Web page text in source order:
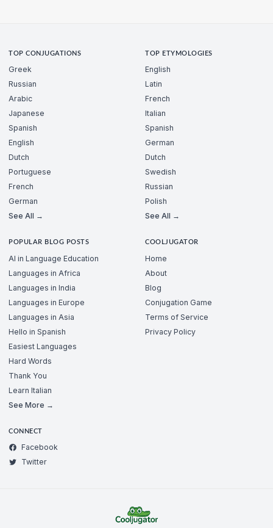
TOP CONJUGATIONS
Greek
Russian
Arabic
Japanese
Spanish
English
Dutch
Portuguese
French
German
See All →
TOP ETYMOLOGIES
English
Latin
French
Italian
Spanish
German
Dutch
Swedish
Russian
Polish
See All →
POPULAR BLOG POSTS
AI in Language Education
Languages in Africa
Languages in India
Languages in Europe
Languages in Asia
Hello in Spanish
Easiest Languages
Hard Words
Thank You
Learn Italian
See More →
COOLJUGATOR
Home
About
Blog
Conjugation Game
Terms of Service
Privacy Policy
CONNECT
Facebook
Twitter